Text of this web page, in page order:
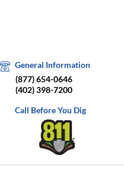
General Information
(877) 654-0646
(402) 398-7200
Call Before You Dig